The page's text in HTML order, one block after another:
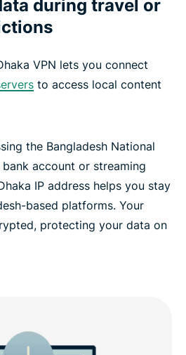
during travel or
VPN lets you connect
to access local content
the Bangladesh National
account or streaming
IP address helps you stay
based platforms. Your
protecting your data on